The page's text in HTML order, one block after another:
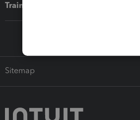
Training & support
Sitemap